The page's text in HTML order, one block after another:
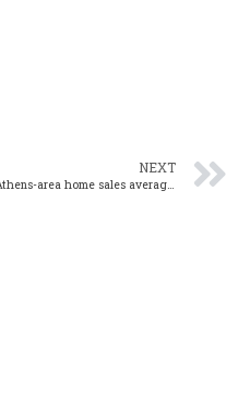
NEXT
Athens-area home sales average 20 days on market in November